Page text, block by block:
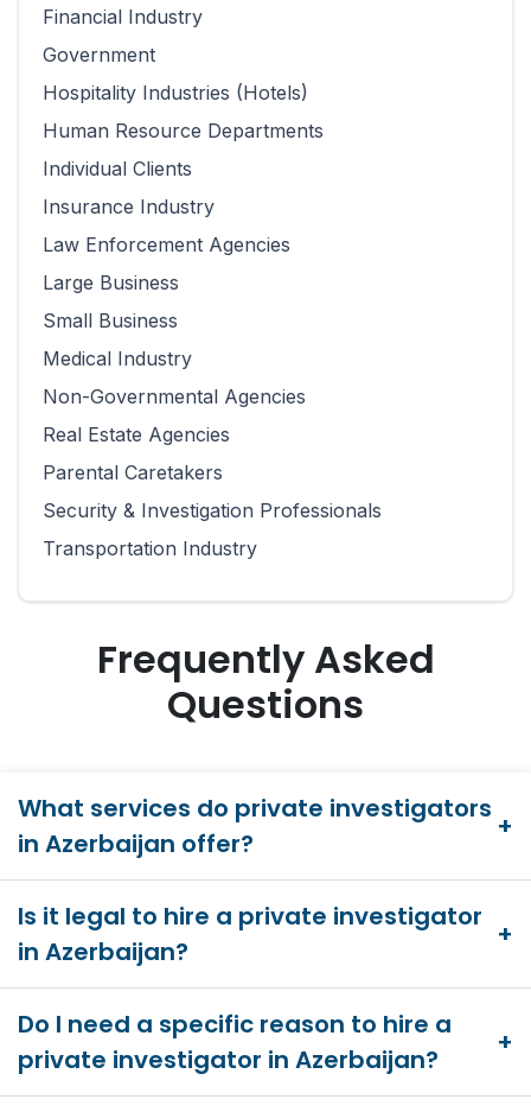
Financial Industry
Government
Hospitality Industries (Hotels)
Human Resource Departments
Individual Clients
Insurance Industry
Law Enforcement Agencies
Large Business
Small Business
Medical Industry
Non-Governmental Agencies
Real Estate Agencies
Parental Caretakers
Security & Investigation Professionals
Transportation Industry
Frequently Asked
Questions
What services do private investigators
in Azerbaijan offer?
Is it legal to hire a private investigator
in Azerbaijan?
Do I need a specific reason to hire a
private investigator in Azerbaijan?